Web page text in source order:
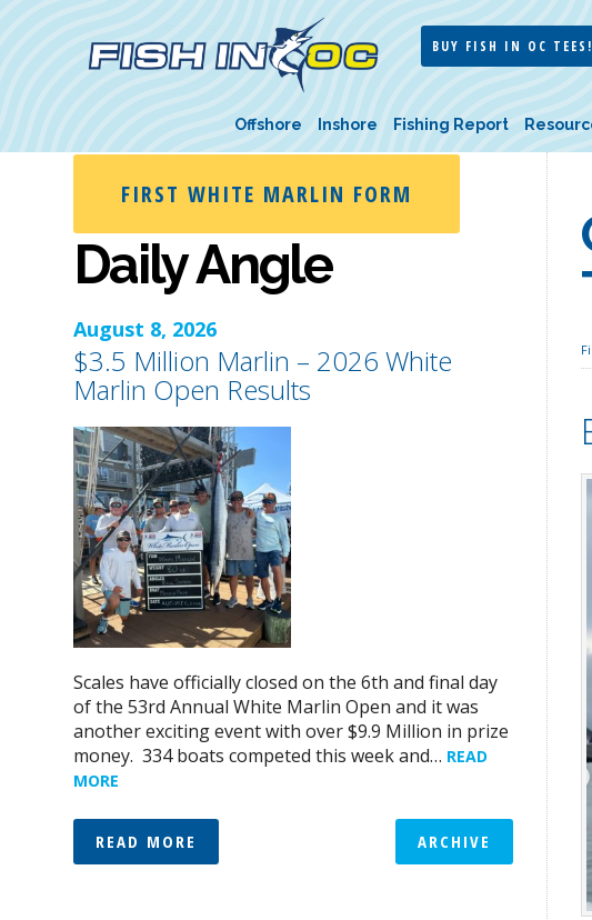
BUY FISH IN OC TEES!
Offshore Inshore Fishing Report
FIRST WHITE MARLIN FORM
Daily Angle
August 8, 2026
$3.5 Million Marlin – 2026 White
Marlin Open Results
Scales have officially closed on the 6th and final day
of the 53rd Annual White Marlin Open and it was
another exciting event with over $9.9 Million in prize
money. 334 boats competed this week and… READ
MORE
READ MORE ARCHIVE